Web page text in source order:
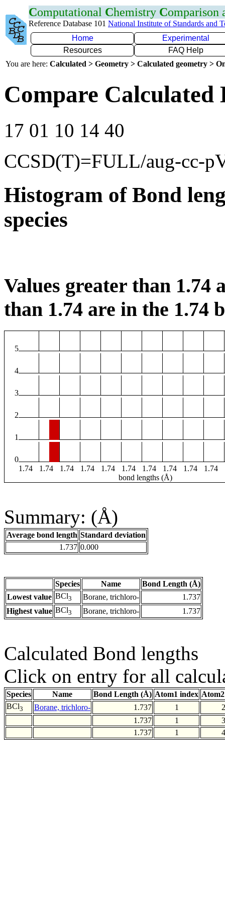
Computational Chemistry Comparison
Reference Database 101 National Institute of Standards and
Home
Experimental
Resources
FAQ Help
You are here: Calculated > Geometry > Calculated geometry >
Compare Calculated
17 01 10 14 40
CCSD(T)=FULL/aug-cc-
Histogram of Bond
species
Values greater than 1.74
than 1.74 are in the 1.74
5
4
3
2
1
0
1.74
1.74 1.74 1.74 1.74 1.74 1.74 1.74 1.74 1.74
bond lengths (Å)
Summary: (Å)
Average bond length Standard deviation
1.737 0.000
Species Name
Bond Length (Å)
Lowest value BCl3 Borane, trichloro-
1.737
Highest value BCl3 Borane, trichloro- 1.737
Calculated Bond lengths
Click on entry for all
Species Name Bond Length (Å) Atom1 index
BCl3 Borane, trichloro- 1.737 1
2
1.737
1
3
1.737
1 4